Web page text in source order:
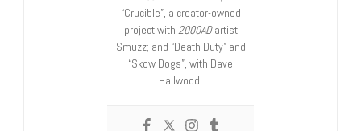
“Crucible”, a creator-owned
project with 2000ADartist
Smuzz; and “Death Duty” and
“Skow Dogs”, with Dave
Hailwood.